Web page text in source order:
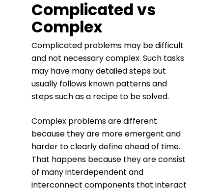
Complicated vs
Complex
Complicated problems may be difficult
and not necessary complex. Such tasks
may have many detailed steps but
usually follows known patterns and
steps such as a recipe to be solved.
Complex problems are different
because they are more emergent and
harder to clearly define ahead of time.
That happens because they are consist
of many interdependent and
interconnect components that interact